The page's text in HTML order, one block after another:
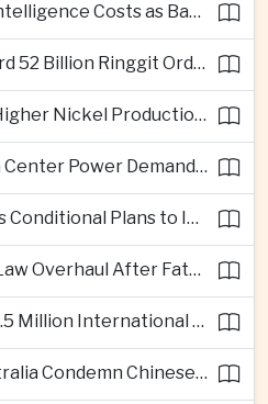
DBS Cuts Artificial Intelligence Costs as Bank Expands Enterprise Use of AI
Gamuda Builds Record 52 Billion Ringgit Order Book on Southeast Asia Data Center Boom
Indonesia Reviews Higher Nickel Production Quotas as Global Prices Fall
Southeast Asia Data Center Power Demand Seen Quadrupling by 2035 as Infrastructure Investment Surges
Singapore Approves Conditional Plans to Import 900 Megawatts of Renewable Power From Malaysia
Thailand Plans Gun Law Overhaul After Fatal School Shooting in Nonthaburi
Thailand Records 18.5 Million International Visitors as European and Long-Haul Routes Support Tourism Revenue
Philippines and Australia Condemn Chinese Maritime Maneuvers in South China Sea